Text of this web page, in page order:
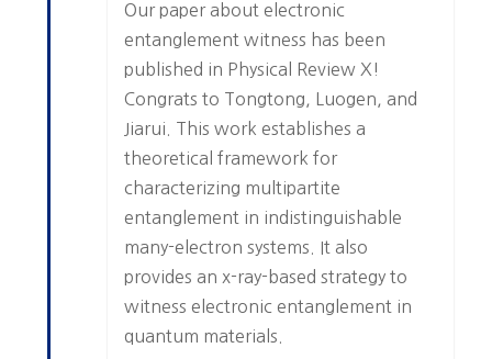
Our paper about electronic
entanglement witness has been
published in Physical Review X!
Congrats to Tongtong, Luogen, and
Jiarui. This work establishes a
theoretical framework for
characterizing multipartite
entanglement in indistinguishable
many-electron systems. It also
provides an x-ray-based strategy to
witness electronic entanglement in
quantum materials.